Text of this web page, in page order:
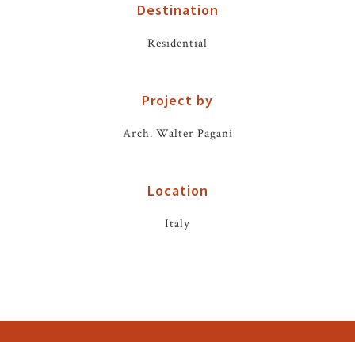
Destination
Residential
Project by
Arch. Walter Pagani
Location
Italy